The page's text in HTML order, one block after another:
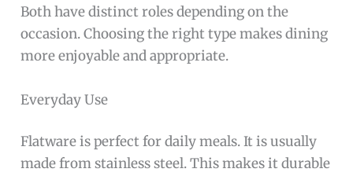
Both have distinct roles depending on the
occasion. Choosing the right type makes dining
more enjoyable and appropriate.
Everyday Use
Flatware is perfect for daily meals. It is usually
made from stainless steel. This makes it durable